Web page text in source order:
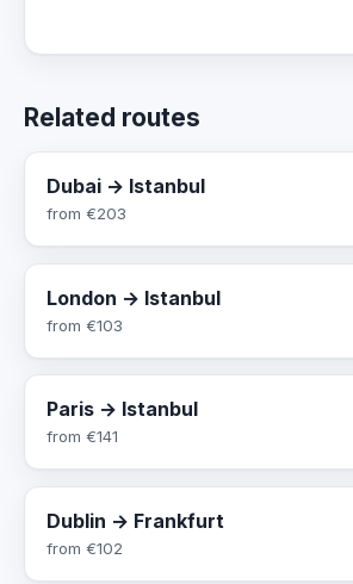
Related routes
Dubai → Istanbul
from €203
London → Istanbul
from €103
Paris → Istanbul
from €141
Dublin → Frankfurt
from €102